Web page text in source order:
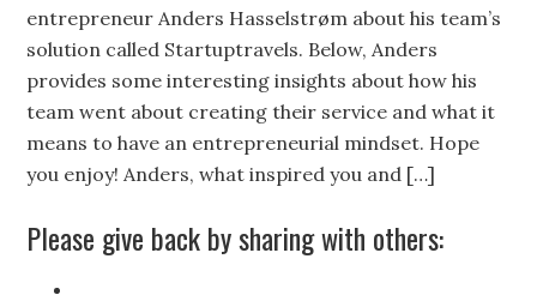
entrepreneur Anders Hasselstrøm about his team’s
solution called Startuptravels. Below, Anders
provides some interesting insights about how his
team went about creating their service and what it
means to have an entrepreneurial mindset. Hope
you enjoy! Anders, what inspired you and […]
Please give back by sharing with others: